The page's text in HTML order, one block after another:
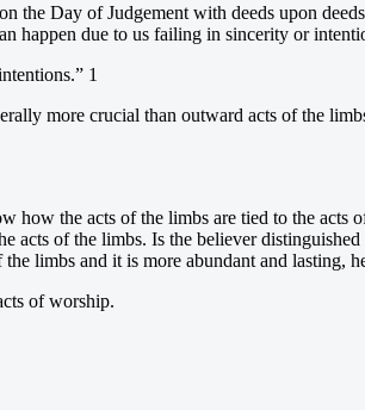
the Day of Judgement with deeds upon
happen due to us failing in sincerity or
1
more crucial than outward acts of the
how the acts of the limbs are tied to the
acts of the limbs. Is the believer
limbs and it is more abundant and lasting,
of worship.